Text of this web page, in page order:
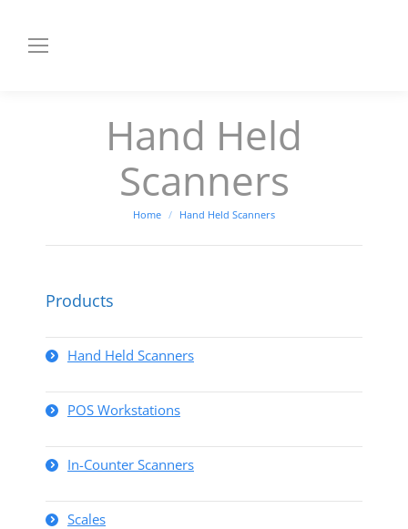
Hand Held
Scanners
You are here:
Home Hand Held Scanners
Products
Hand Held Scanners
POS Workstations
In-Counter Scanners
Scales